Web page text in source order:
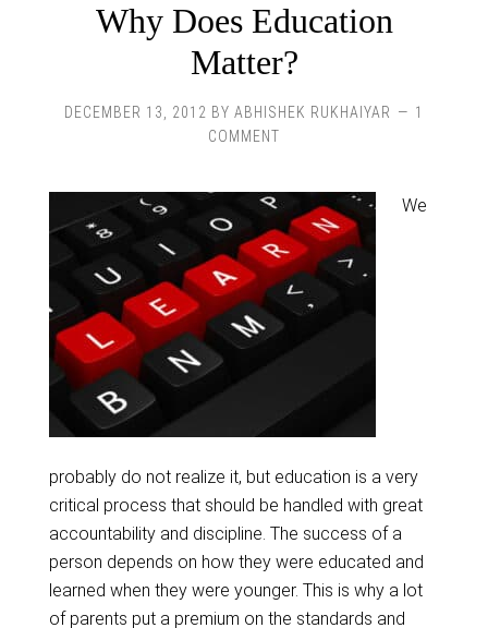
Why Does Education
Matter?
DECEMBER 13, 2012 BY ABHISHEK RUKHAIYAR
1
COMMENT
We
probably do not realize it, but education is a very
critical process that should be handled with great
accountability and discipline. The success of a
person depends on how they were educated and
learned when they were younger. This is why a lot
of parents put a premium on the standards and